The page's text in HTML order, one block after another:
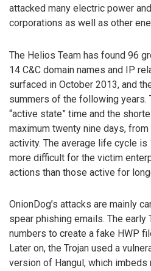
attacked many electric power
corporations as well as other
The Helios Team has found 96
14 C&C domain names and IP
surfaced in October 2013, and
summers of the following years.
“active state” time and the
maximum twenty nine days,
activity. The average life cycle
more difficult for the victim
actions than those active for
OnionDog’s attacks are mainly
spear phishing emails. The early
numbers to create a fake HWP
Later on, the Trojan used a
version of Hangul, which imbeds